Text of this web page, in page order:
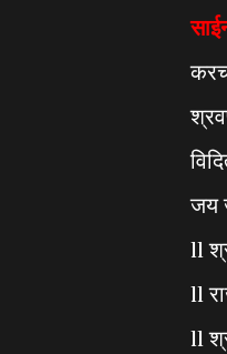
जय
ll
ll
ll